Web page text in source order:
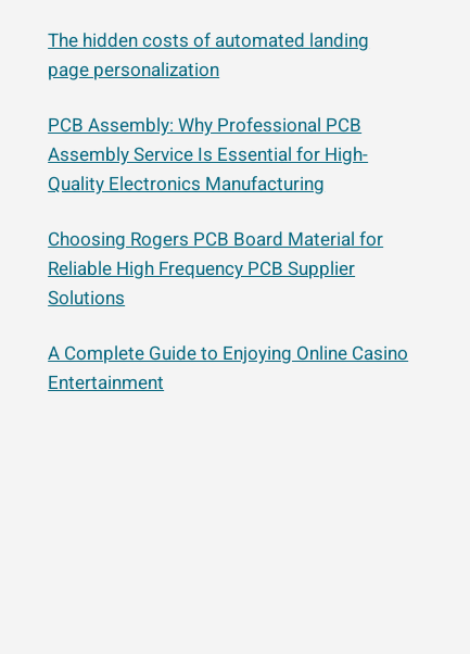
The hidden costs of automated landing
page personalization
PCB Assembly: Why Professional PCB
Assembly Service Is Essential for High-
Quality Electronics Manufacturing
Choosing Rogers PCB Board Material for
Reliable High Frequency PCB Supplier
Solutions
A Complete Guide to Enjoying Online Casino
Entertainment